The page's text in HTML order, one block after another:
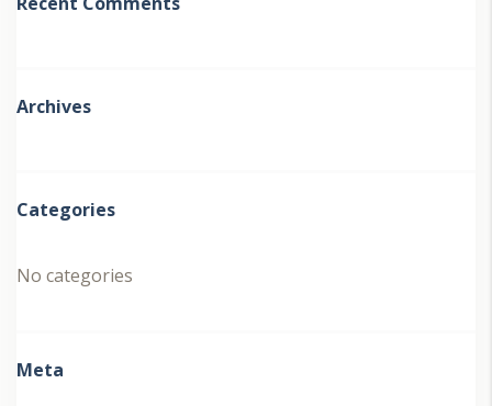
Archives
Categories
No categories
Meta